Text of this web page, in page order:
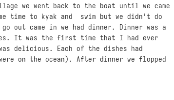
we went back to the boat until we came
time to kyak and swim but we didn’t do
out came in we had dinner. Dinner was a
It was the first time that I had ever
delicious. Each of the dishes had
on the ocean). After dinner we flopped